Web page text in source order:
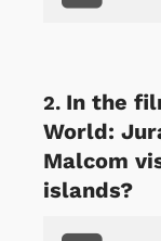
In the
World:
Malcom
islands?